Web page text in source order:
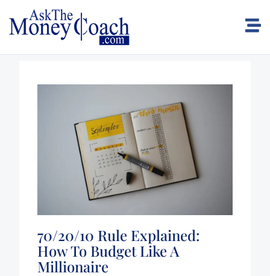
70/20/10 Rule Explained:
How To Budget Like A
Millionaire